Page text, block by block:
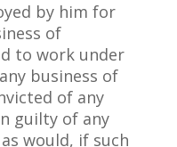
by him for
of
to work under
business of
of any
guilty of any
would, if such